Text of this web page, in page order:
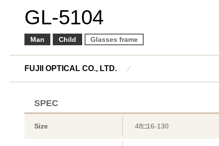
GL-5104
Man Child Glasses frame
FUJII OPTICAL CO., LTD. ／
SPEC
Size 48□16-130